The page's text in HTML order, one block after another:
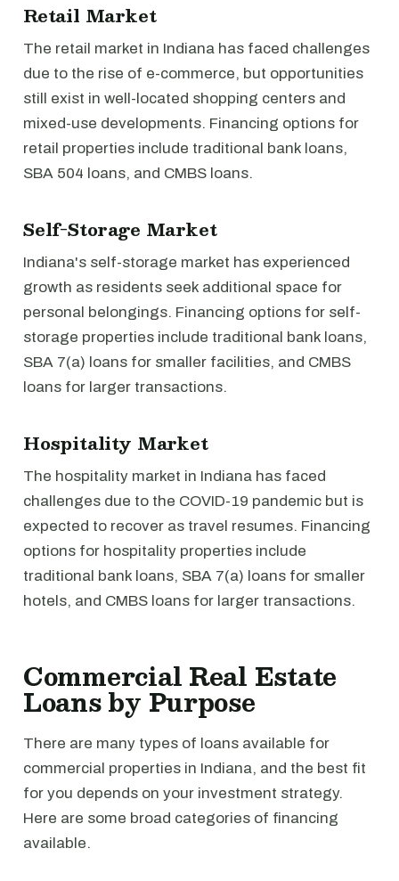
Retail Market
The retail market in Indiana has faced challenges
due to the rise of e-commerce, but opportunities
still exist in well-located shopping centers and
mixed-use developments. Financing options for
retail properties include traditional bank loans,
SBA 504 loans, and CMBS loans.
Self-Storage Market
Indiana's self-storage market has experienced
growth as residents seek additional space for
personal belongings. Financing options for self-
storage properties include traditional bank loans,
SBA 7(a) loans for smaller facilities, and CMBS
loans for larger transactions.
Hospitality Market
The hospitality market in Indiana has faced
challenges due to the COVID-19 pandemic but is
expected to recover as travel resumes. Financing
options for hospitality properties include
traditional bank loans, SBA 7(a) loans for smaller
hotels, and CMBS loans for larger transactions.
Commercial Real Estate
Loans by Purpose
There are many types of loans available for
commercial properties in Indiana, and the best fit
for you depends on your investment strategy.
Here are some broad categories of financing
available.